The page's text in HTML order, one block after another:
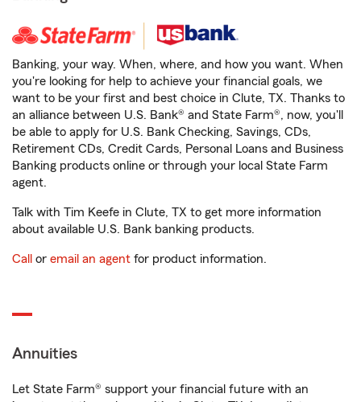
Banking, your way. When, where, and how you want. When
you're looking for help to achieve your financial goals, we
want to be your first and best choice in Clute, TX. Thanks to
an alliance between U.S. Bank® and State Farm®, now, you'll
be able to apply for U.S. Bank Checking, Savings, CDs,
Retirement CDs, Credit Cards, Personal Loans and Business
Banking products online or through your local State Farm
agent.
Talk with Tim Keefe in Clute, TX to get more information
about available U.S. Bank banking products.
Call or email an agent for product information.
Annuities
Let State Farm® support your financial future with an